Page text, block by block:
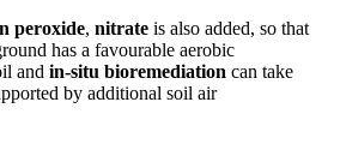
peroxide, nitrate is also added, so that
has a favourable aerobic
and in-situ bioremediation can take
by additional soil air